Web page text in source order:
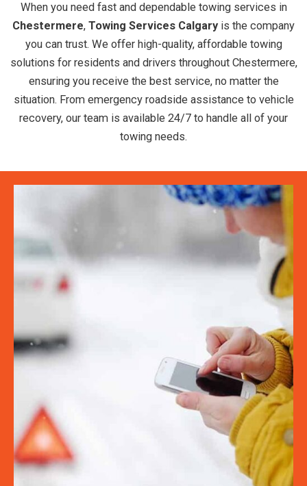
When you need fast and dependable towing services in
Chestermere, Towing Services Calgary is the company
you can trust. We offer high-quality, affordable towing
solutions for residents and drivers throughout Chestermere,
ensuring you receive the best service, no matter the
situation. From emergency roadside assistance to vehicle
recovery, our team is available 24/7 to handle all of your
towing needs.